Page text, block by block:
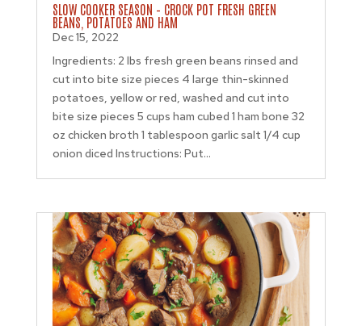
SLOW COOKER SEASON – CROCK POT FRESH GREEN
BEANS, POTATOES AND HAM
Dec 15, 2022
Ingredients: 2 lbs fresh green beans rinsed and
cut into bite size pieces 4 large thin-skinned
potatoes, yellow or red, washed and cut into
bite size pieces 5 cups ham cubed 1 ham bone 32
oz chicken broth 1 tablespoon garlic salt 1/4 cup
onion diced Instructions: Put...